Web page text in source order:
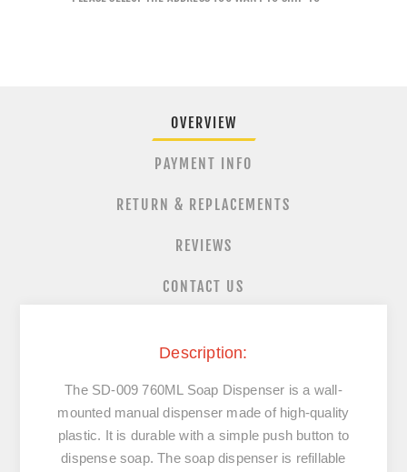
OVERVIEW
PAYMENT INFO
RETURN & REPLACEMENTS
REVIEWS
CONTACT US
Description:
The SD-009 760ML Soap Dispenser is a wall-
mounted manual dispenser made of high-quality
plastic. It is durable with a simple push button to
dispense soap. The soap dispenser is refillable